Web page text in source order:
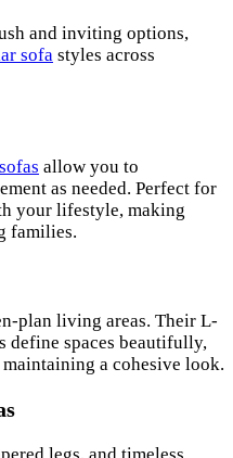
and inviting options,
sofa styles across
allow you to
as needed. Perfect for
your lifestyle, making
families.
plan living areas. Their L-
define spaces beautifully,
a cohesive look.